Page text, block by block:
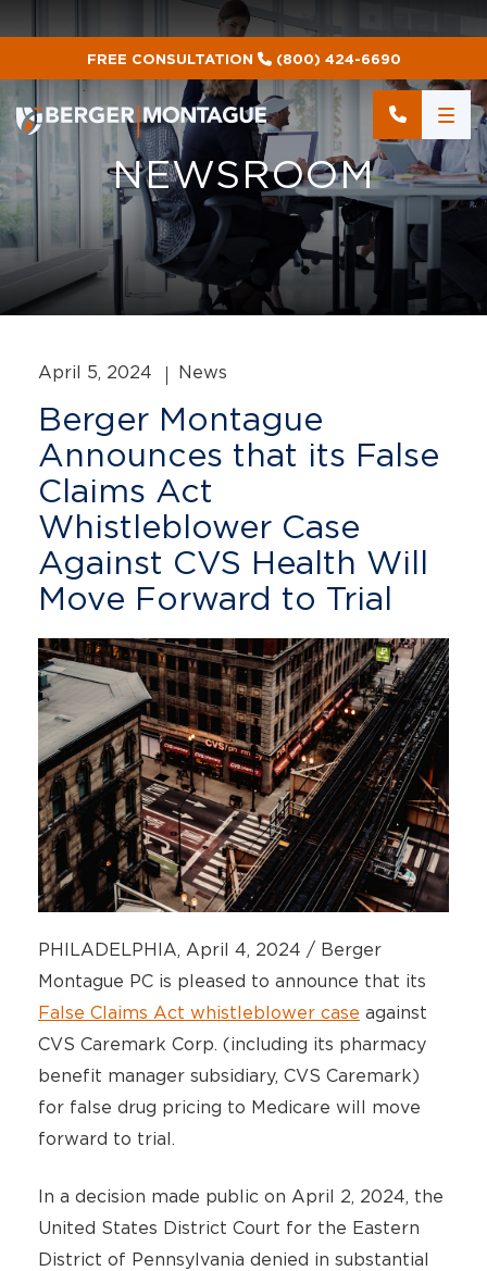
FREE CONSULTATION (800) 424-6690
NEWSROOM
April 5, 2024 News
Berger Montague
Announces that its False
Claims Act
Whistleblower Case
Against CVS Health Will
Move Forward to Trial
PHILADELPHIA, April 4, 2024 / Berger
Montague PC is pleased to announce that its
False Claims Act whistleblower case against
CVS Caremark Corp. (including its pharmacy
benefit manager subsidiary, CVS Caremark)
for false drug pricing to Medicare will move
forward to trial.
In a decision made public on April 2, 2024, the
United States District Court for the Eastern
District of Pennsylvania denied in substantial